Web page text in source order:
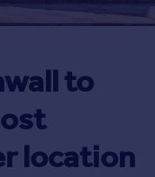
to
location